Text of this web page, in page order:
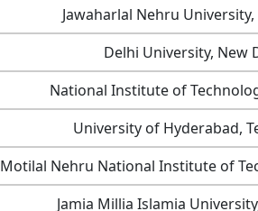
Jawaharlal Nehru
Delhi University, New
National Institute of
University of Hyderabad,
Motilal Nehru National Institute of
Jamia Millia Islamia